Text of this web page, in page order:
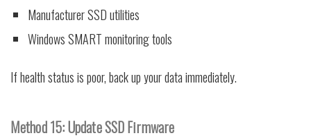
Manufacturer SSD utilities
Windows SMART monitoring tools
If health status is poor, back up your data immediately.
Method 15: Update SSD Firmware